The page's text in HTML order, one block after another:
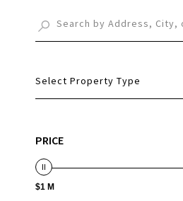
Select Property Type
PRICE
$1 M